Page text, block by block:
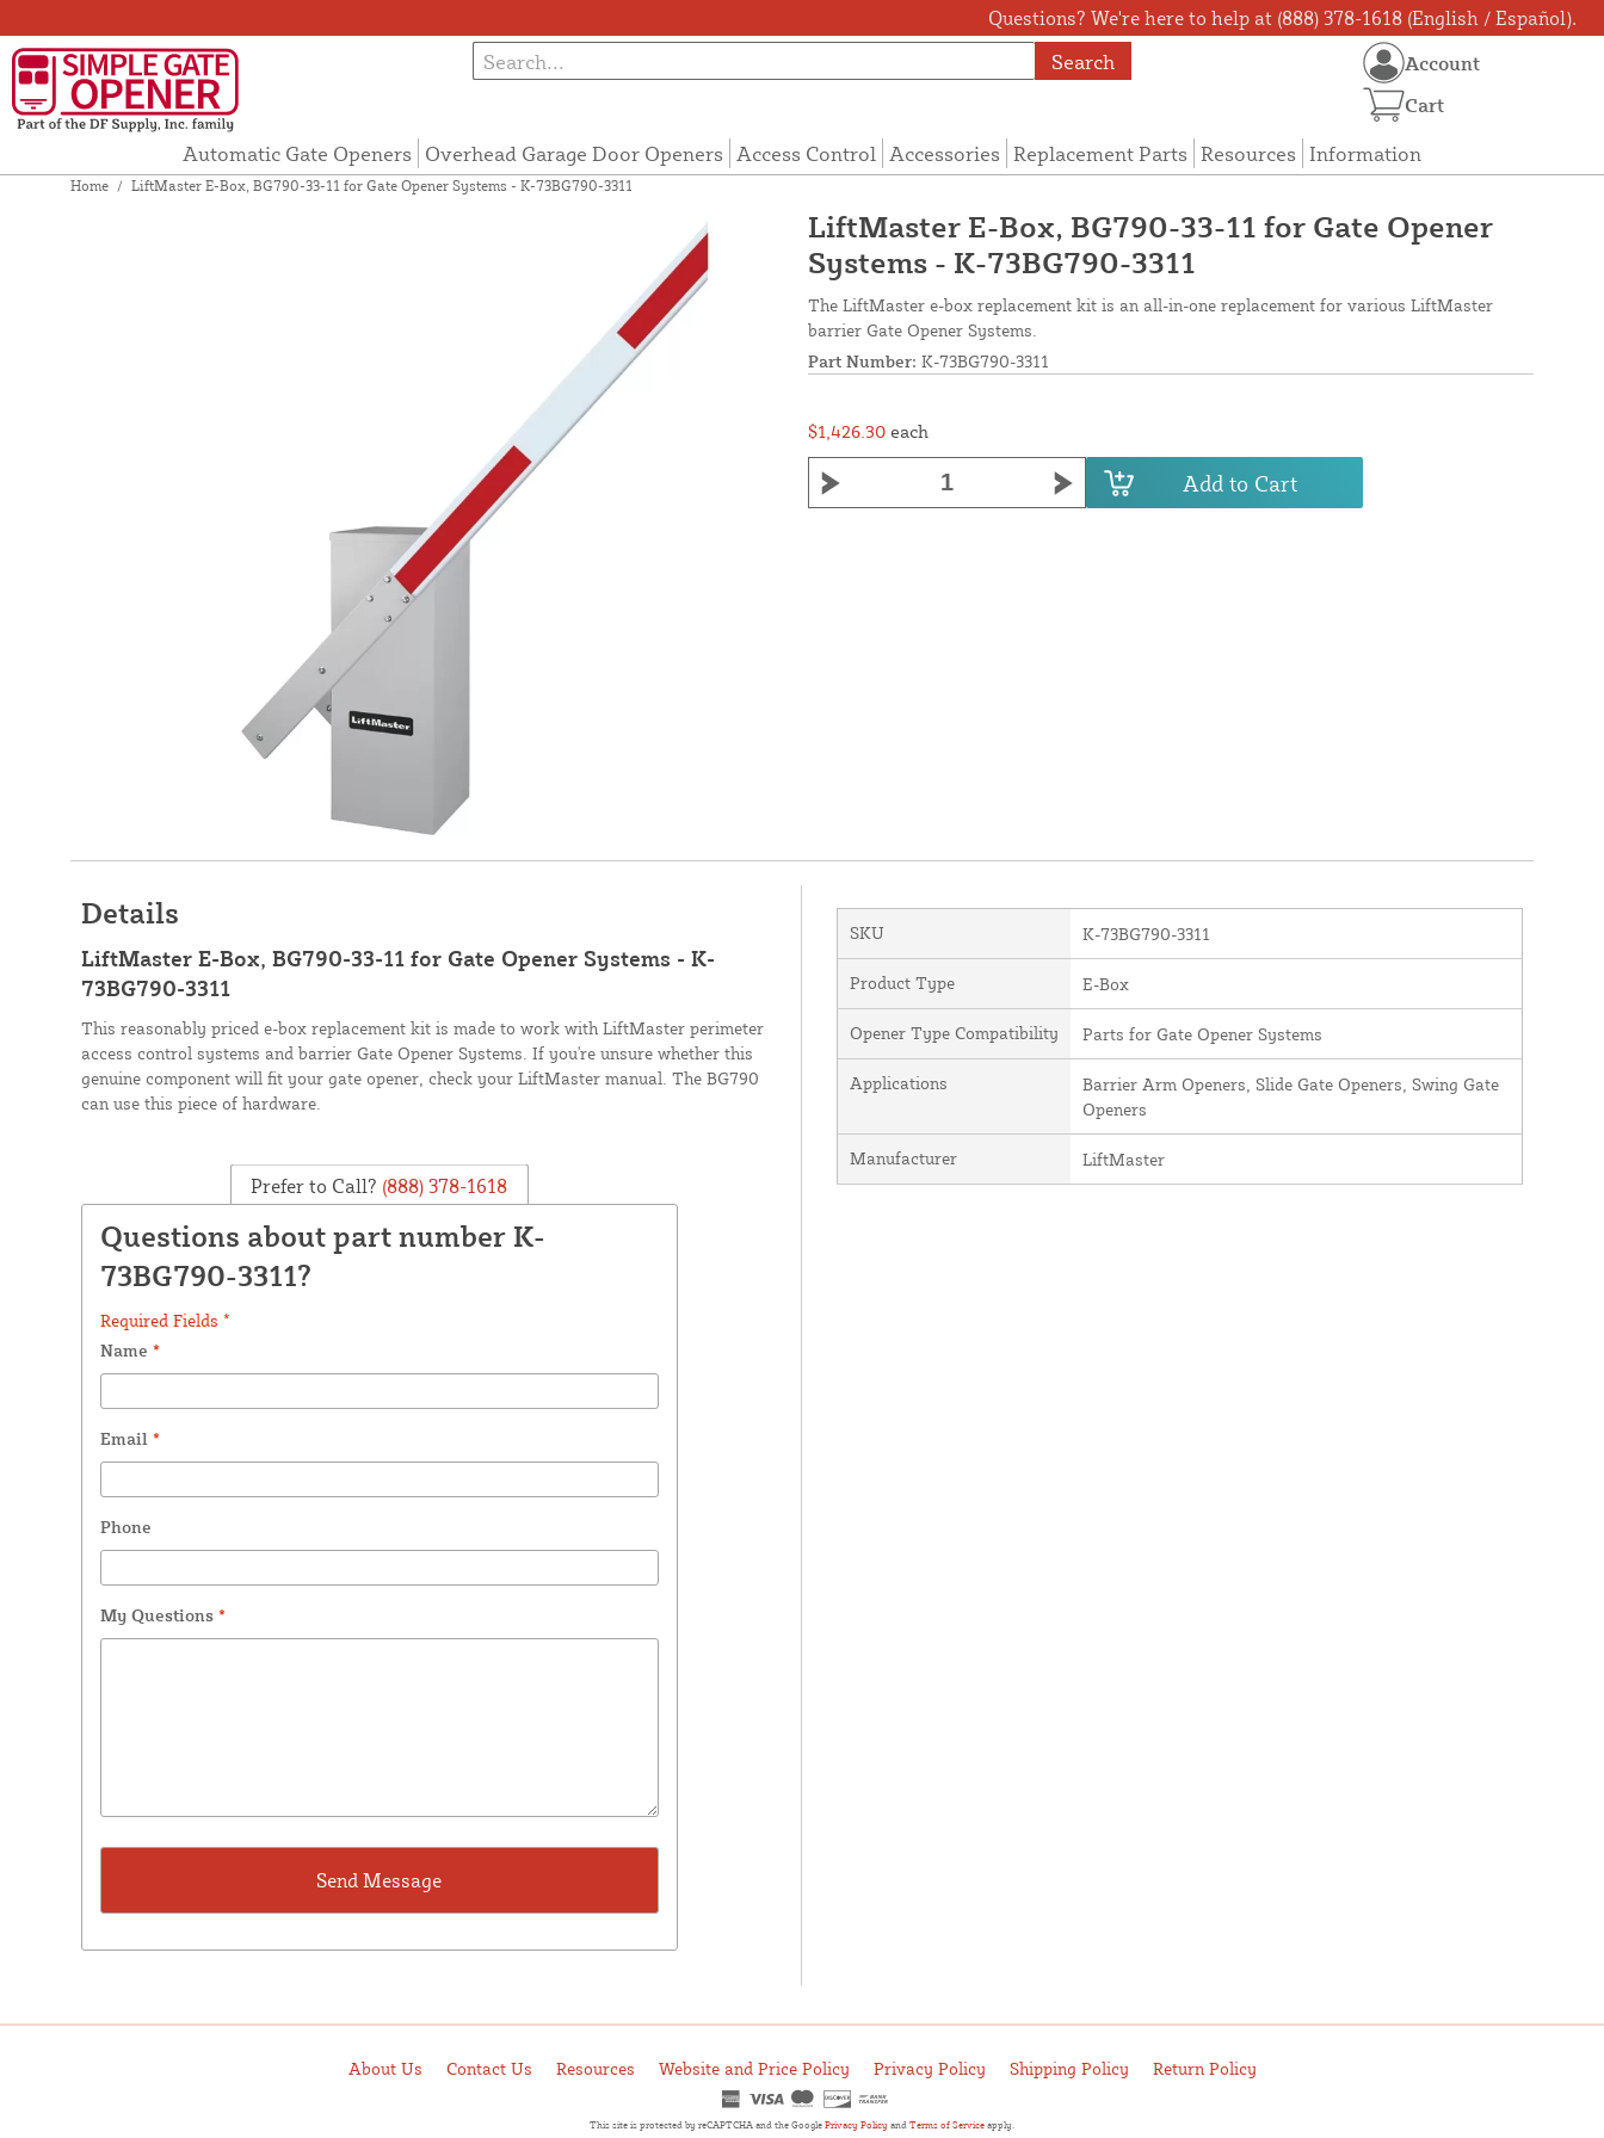
Questions? We're here to help at (888) 378-1618 (English / Español).
Search
Automatic Gate Openers Overhead Garage Door Openers Access Control Accessories Replacement Parts Resources Information
Account
Cart
Home / LiftMaster E-Box, BG790-33-11 for Gate Opener Systems - K-73BG790-3311
LiftMaster E-Box, BG790-33-11 for Gate Opener
Systems - K-73BG790-3311
The LiftMaster e-box replacement kit is an all-in-one replacement for various LiftMaster
barrier Gate Opener Systems.
Part Number: K-73BG790-3311
$1,426.30 each
Add to Cart
Details
LiftMaster E-Box, BG790-33-11 for Gate Opener Systems - K-
73BG790-3311
This reasonably priced e-box replacement kit is made to work with LiftMaster perimeter
access control systems and barrier Gate Opener Systems. If you're unsure whether this
genuine component will fit your gate opener, check your LiftMaster manual. The BG790
can use this piece of hardware.
Prefer to Call? (888) 378-1618
Questions about part number K-
73BG790-3311?
Required Fields *
Name *
Email *
Phone
My Questions *
SKU K-73BG790-3311
Product Type E-Box
Opener Type Compatibility Parts for Gate Opener Systems
Applications
Barrier Arm Openers, Slide Gate Openers, Swing Gate
Openers
Manufacturer LiftMaster
About Us Contact Us Resources Website and Price Policy Privacy Policy Shipping Policy Return Policy
This site is protected by reCAPTCHA and the Google Privacy Policy and Terms of Service apply.